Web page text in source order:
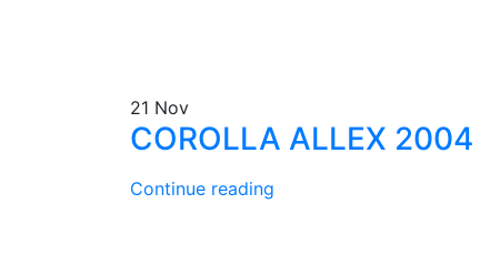
21 Nov
COROLLA ALLEX 2004
Continue reading